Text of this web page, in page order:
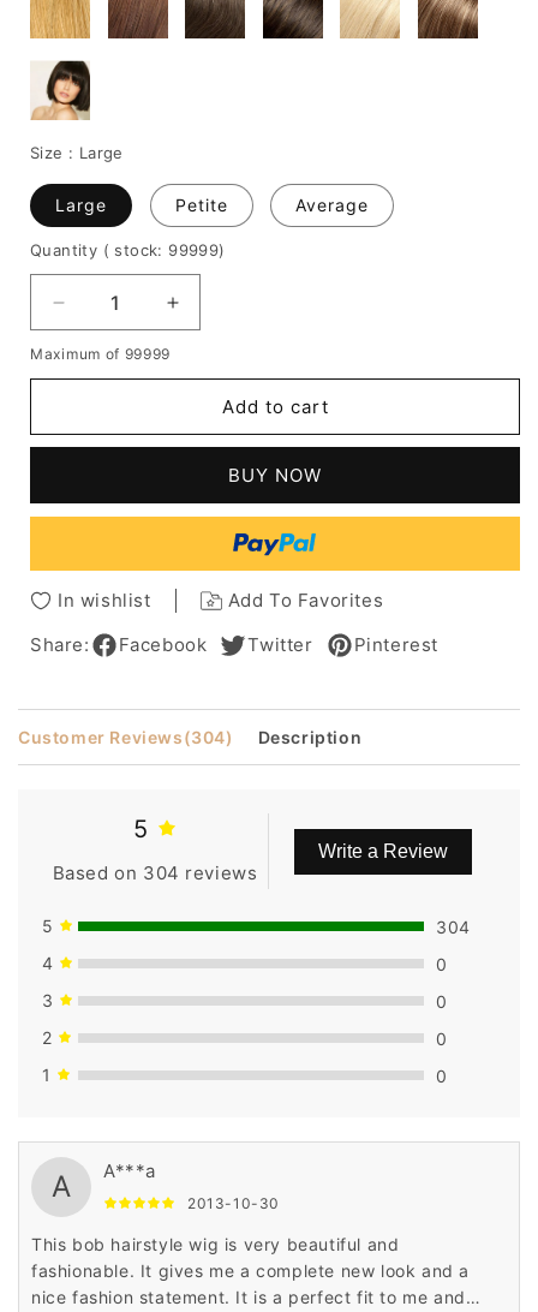
Size : Large
Large Petite Average
Quantity ( stock: 99999)
Decrease
quantity
for
Bob
Human
With
Full
10
Increase
quantity
Straight
Bob
Human
With
Full
Bangs
10
Maximum of 99999
Add to cart
BUY NOW
In wishlist
Add To Favorites
Share:
Facebook Twitter Pinterest
Customer Reviews(304) Description
5
Based on 304 reviews
Write a Review
5
304
4
0
3
0
2
0
1
0
A A***a
2013-10-30
This bob hairstyle wig is very beautiful and
fashionable. It gives me a complete new look and a
nice fashion statement. It is a perfect fit to me and